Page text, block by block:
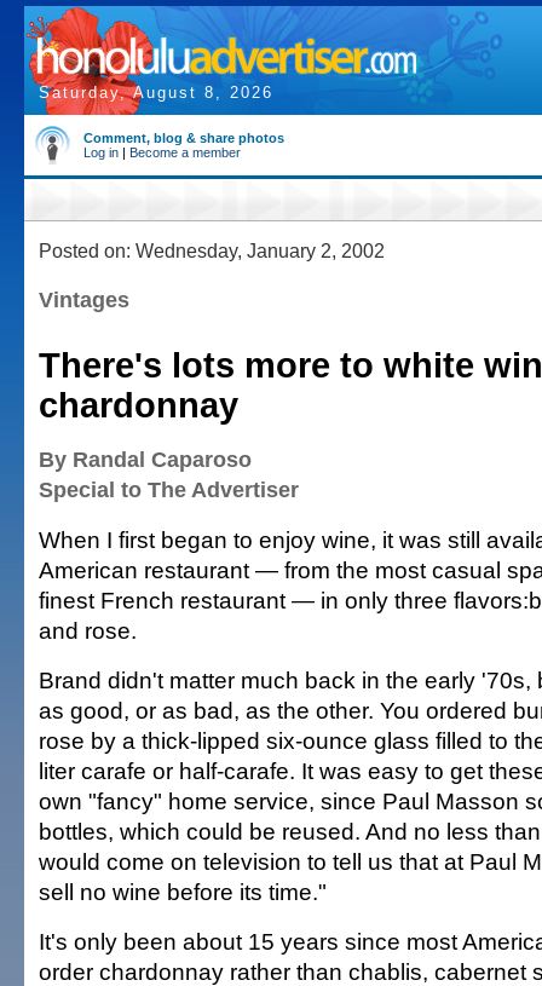
Saturday, August 8, 2026
Comment, blog & share photos
Log in | Become a member
Posted on: Wednesday, January 2, 2002
Vintages
There's lots more to white
chardonnay
By Randal Caparoso
Special to The Advertiser
When I first began to enjoy wine, it was still
American restaurant — from the most casual
finest French restaurant — in only three
and rose.
Brand didn't matter much back in the early
as good, or as bad, as the other. You ordered
rose by a thick-lipped six-ounce glass filled to
liter carafe or half-carafe. It was easy to get
own "fancy" home service, since Paul Masson
bottles, which could be reused. And no less
would come on television to tell us that at Paul
sell no wine before its time."
It's only been about 15 years since most
order chardonnay rather than chablis, cabernet